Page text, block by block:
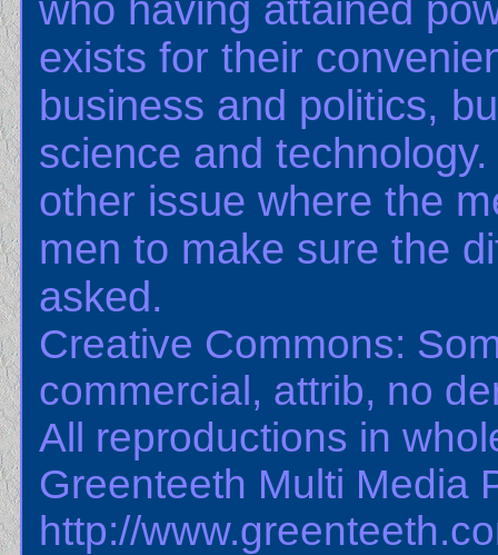
who having attained
exists for their
business and politics,
science and
other issue where the
men to make sure the
asked.
Creative Commons:
commercial, attrib, no
All reproductions in
Greenteeth Multi Media
http://